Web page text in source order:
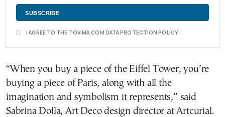
I AGREE TO THE TOVIMA.COM DATA PROTECTION POLICY
“When you buy a piece of the Eiffel Tower, you’re
buying a piece of Paris, along with all the
imagination and symbolism it represents,” said
Sabrina Dolla, Art Deco design director at Artcurial.